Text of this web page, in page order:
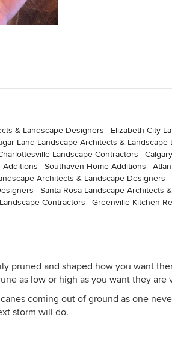
& Landscape Designers · Elizabeth City
Land Landscape Architects & Landscape
Landscape Contractors ·
Additions · Southaven Home Additions ·
Architects & Landscape Designers ·
· Santa Rosa Landscape Architects
Contractors · Greenville Kitchen
pruned and shaped how you want
as low or high as you want they are
coming out of ground as one
storm will do.